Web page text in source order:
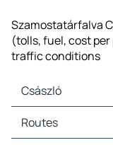
Szamostatárfalva
(tolls, fuel, cost
traffic conditions
Császló
Császló Maps
Császló Traffic
Routes